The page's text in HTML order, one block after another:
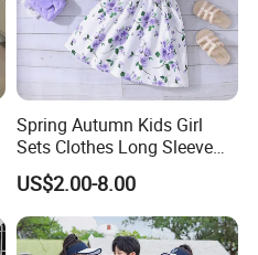
Spring Autumn Kids Girl
Sets Clothes Long Sleeve
Ruffle Coat Sleeveless
Butterfly Dress 2PCS
Children Clothing
US$2.00-8.00